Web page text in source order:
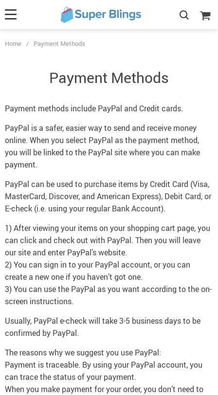
Home / Payment Methods
Payment Methods
Payment methods include PayPal and Credit cards.
PayPal is a safer, easier way to send and receive money
online. When you select PayPal as the payment method,
you will be linked to the PayPal site where you can make
payment.
PayPal can be used to purchase items by Credit Card (Visa,
MasterCard, Discover, and American Express), Debit Card, or
E-check (i.e. using your regular Bank Account).
1) After viewing your items on your shopping cart page, you
can click and check out with PayPal. Then you will leave
our site and enter PayPal’s website.
2) You can sign in to your PayPal account, or you can
create a new one if you haven’t got one.
3) You can use the PayPal as you want according to the on-
screen instructions.
Usually, PayPal e-check will take 3-5 business days to be
confirmed by PayPal.
The reasons why we suggest you use PayPal:
Payment is traceable. By using your PayPal account, you
can trace the status of your payment.
When you make payment for your order, you don’t need to